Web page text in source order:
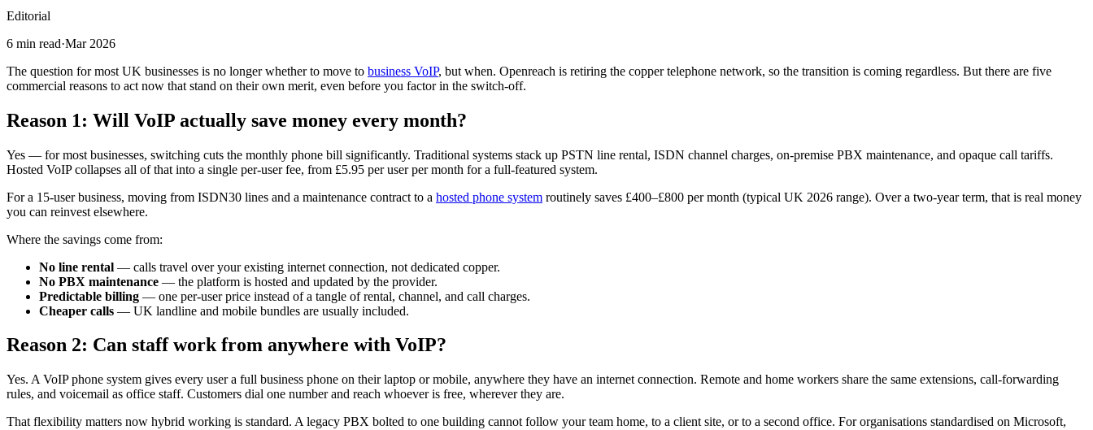
Editorial
6 min read·Mar 2026
The question for most UK businesses is no longer whether to move to business VoIP, but when. Openreach is retiring the copper telephone network, so the transition is coming regardless. But there are five
commercial reasons to act now that stand on their own merit, even before you factor in the switch-off.
Reason 1: Will VoIP actually save money every month?
Yes — for most businesses, switching cuts the monthly phone bill significantly. Traditional systems stack up PSTN line rental, ISDN channel charges, on-premise PBX maintenance, and opaque call tariffs.
Hosted VoIP collapses all of that into a single per-user fee, from £5.95 per user per month for a full-featured system.
For a 15-user business, moving from ISDN30 lines and a maintenance contract to a hosted phone system routinely saves £400–£800 per month (typical UK 2026 range). Over a two-year term, that is real money
you can reinvest elsewhere.
Where the savings come from:
No line rental — calls travel over your existing internet connection, not dedicated copper.
No PBX maintenance — the platform is hosted and updated by the provider.
Predictable billing — one per-user price instead of a tangle of rental, channel, and call charges.
Cheaper calls — UK landline and mobile bundles are usually included.
Reason 2: Can staff work from anywhere with VoIP?
Yes. A VoIP phone system gives every user a full business phone on their laptop or mobile, anywhere they have an internet connection. Remote and home workers share the same extensions, call-forwarding
rules, and voicemail as office staff. Customers dial one number and reach whoever is free, wherever they are.
That flexibility matters now hybrid working is standard. A legacy PBX bolted to one building cannot follow your team home, to a client site, or to a second office. For organisations standardised on Microsoft,